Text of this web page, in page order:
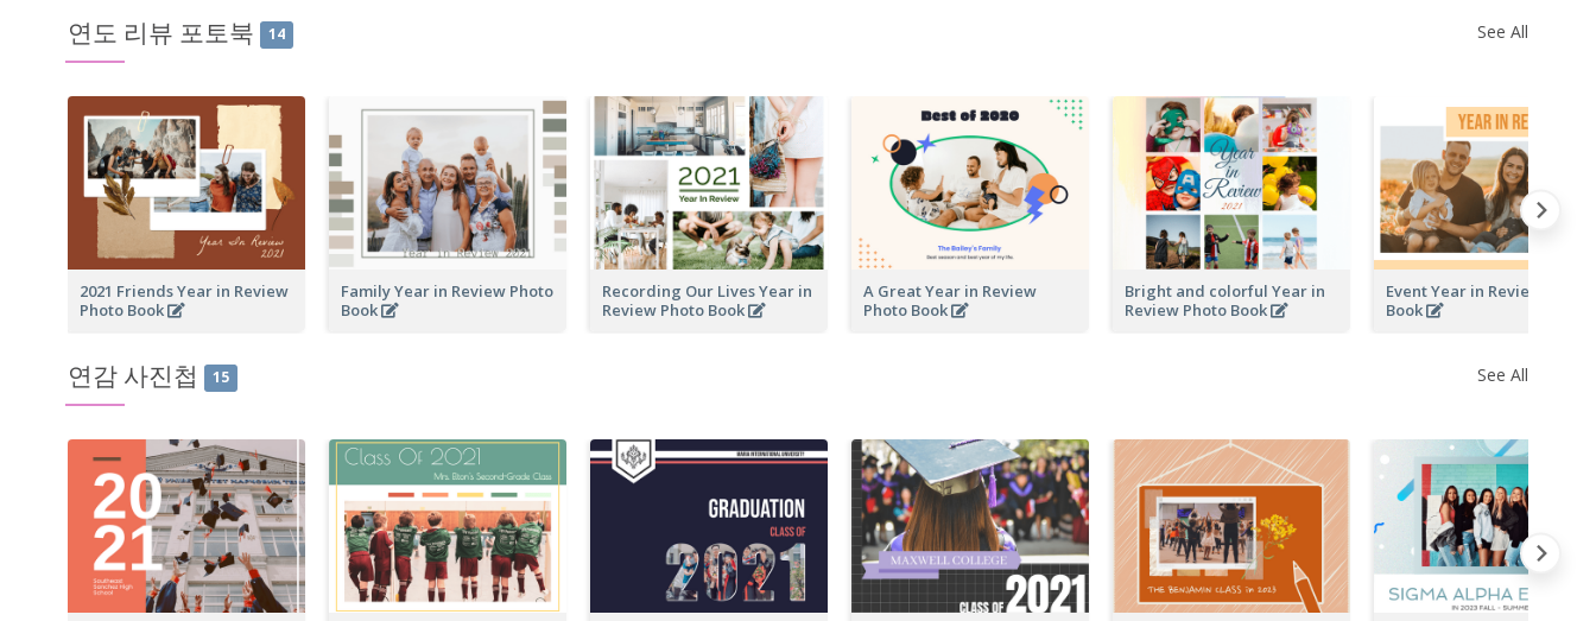
연도 리뷰 포토북 14 See All
2021 Friends Year in Review
Photo Book
Family Year in Review Photo
Book
Recording Our Lives Year in
Review Photo Book
A Great Year in Review
Photo Book
Bright and colorful Year in
Review Photo Book
Event Year in Review Photo
Book
연감 사진첩 15 See All